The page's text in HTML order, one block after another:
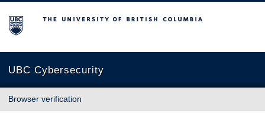
The University of British Columbia
UBC Cybersecurity
Browser verification